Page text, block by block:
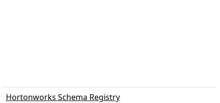
Hortonworks Schema Registry